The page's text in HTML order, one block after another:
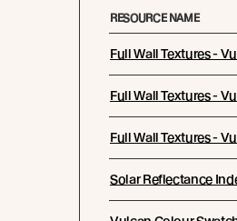
RESOURCE NAME
Full Wall Textures -
Full Wall Textures -
Full Wall Textures -
Solar Reflectance